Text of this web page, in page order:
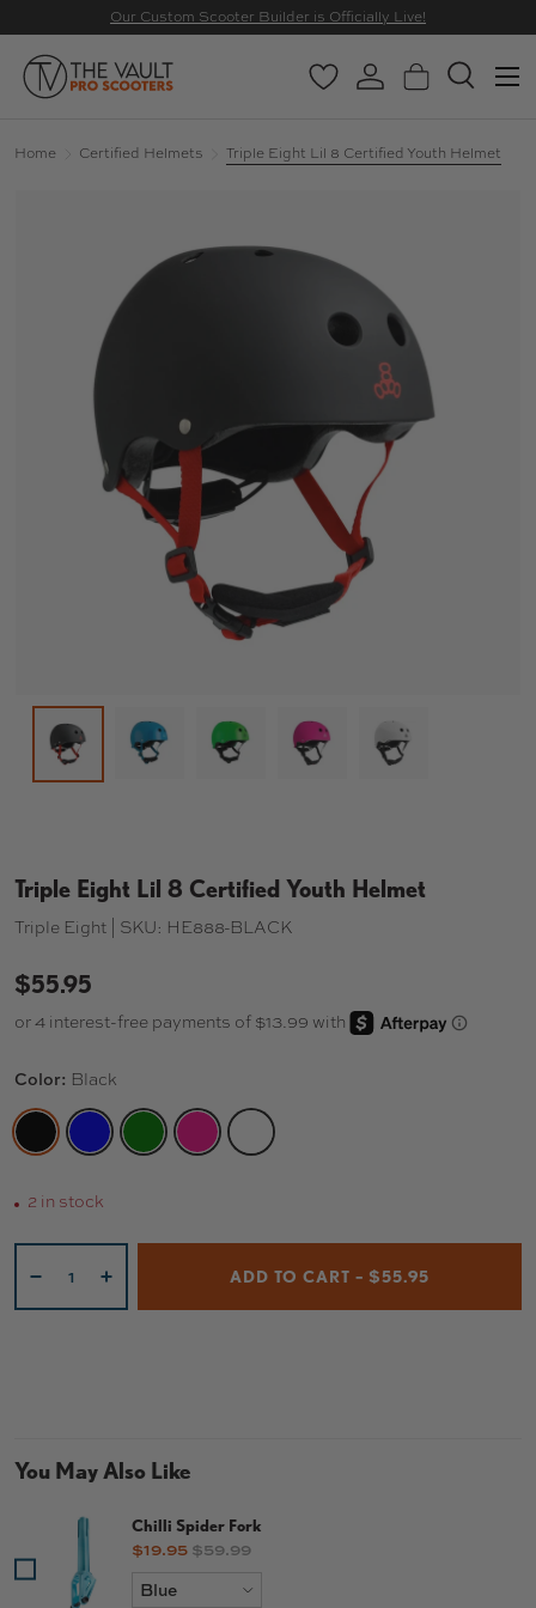
Our Custom Scooter Builder is Officially Live!
Search
Search
WishlistLog inBasketSearch
Menu
Home Certified Helmets Triple Eight Lil 8 Certified Youth Helmet
Triple Eight Lil 8 Certified Youth Helmet
Triple Eight | SKU: HE888-BLACK
$55.95
Color: Black
BLACKBLUE GREENPINK WHITE
2 in stock
+ ADD TO CART – $55.95
You May Also Like
Chilli Spider Fork
Sale price
$19.95 Original price
$59.99